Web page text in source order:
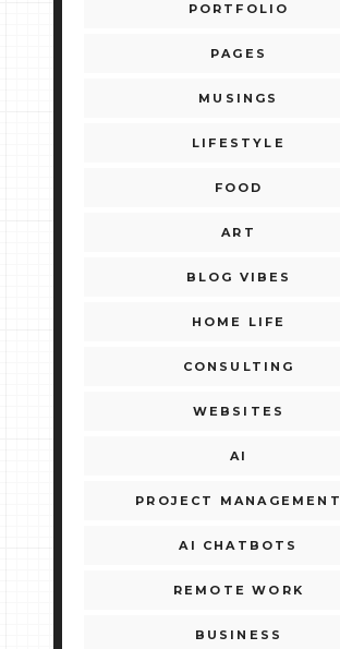
PORTFOLIO
PAGES
MUSINGS
LIFESTYLE
FOOD
ART
BLOG VIBES
HOME LIFE
CONSULTING
WEBSITES
AI
PROJECT MANAGEMENT
AI CHATBOTS
REMOTE WORK
BUSINESS